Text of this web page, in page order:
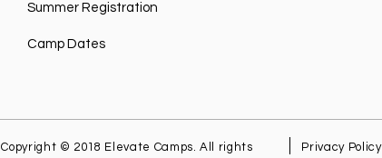
Summer Registration
Camp Dates
Copyright © 2018 Elevate Camps. All rights
Privacy Policy